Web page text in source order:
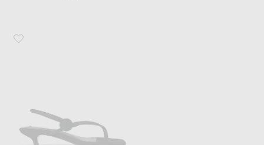
Favorite Toteme Slingback Satin Heeled Flip Flop